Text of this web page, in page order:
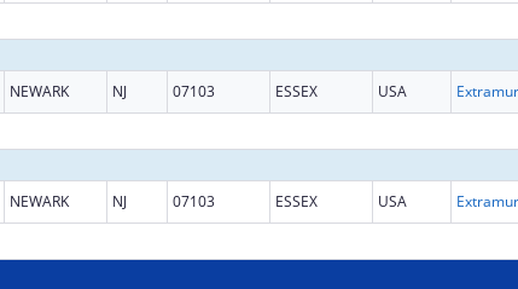
NEWARK NJ 07103 ESSEX USA
NEWARK NJ 07103 ESSEX USA